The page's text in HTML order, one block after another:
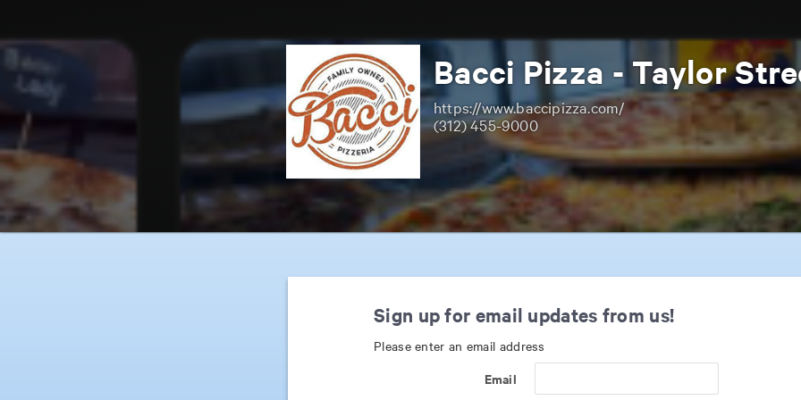
Bacci Pizza - Taylor
https://www.baccipizza.com/
(312) 455-9000
Sign up for email updates from us!
Please enter an email address
Email